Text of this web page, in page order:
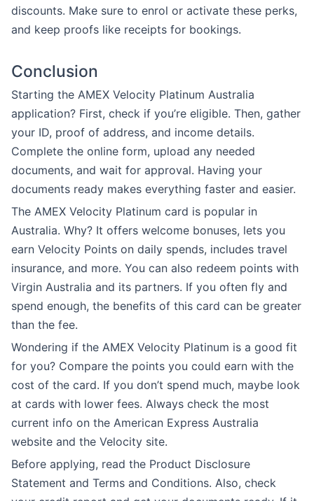
discounts. Make sure to enrol or activate these perks,
and keep proofs like receipts for bookings.
Conclusion
Starting the AMEX Velocity Platinum Australia
application? First, check if you’re eligible. Then, gather
your ID, proof of address, and income details.
Complete the online form, upload any needed
documents, and wait for approval. Having your
documents ready makes everything faster and easier.
The AMEX Velocity Platinum card is popular in
Australia. Why? It offers welcome bonuses, lets you
earn Velocity Points on daily spends, includes travel
insurance, and more. You can also redeem points with
Virgin Australia and its partners. If you often fly and
spend enough, the benefits of this card can be greater
than the fee.
Wondering if the AMEX Velocity Platinum is a good fit
for you? Compare the points you could earn with the
cost of the card. If you don’t spend much, maybe look
at cards with lower fees. Always check the most
current info on the American Express Australia
website and the Velocity site.
Before applying, read the Product Disclosure
Statement and Terms and Conditions. Also, check